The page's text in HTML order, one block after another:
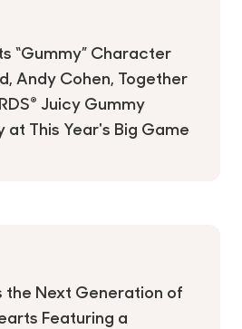
“Gummy” Character
Andy Cohen, Together
Juicy Gummy
at This Year's Big Game
the Next Generation of
Featuring a